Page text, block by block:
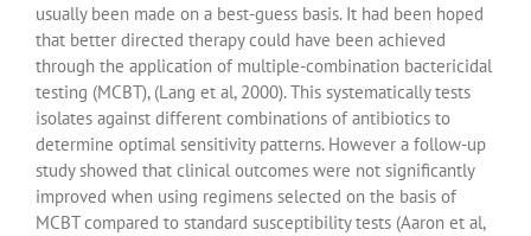
usually been made on a best-guess basis. It had been hoped
that better directed therapy could have been achieved
through the application of multiple-combination bactericidal
testing (MCBT), (Lang et al, 2000). This systematically tests
isolates against different combinations of antibiotics to
determine optimal sensitivity patterns. However a follow-up
study showed that clinical outcomes were not significantly
improved when using regimens selected on the basis of
MCBT compared to standard susceptibility tests (Aaron et al,